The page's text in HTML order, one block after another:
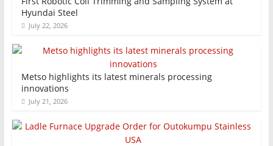
Hyundai Steel
July 22, 2026
Metso highlights its latest minerals processing
innovations
July 21, 2026